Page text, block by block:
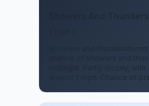
Showers And
Showers and
chance of showers and
midnight. Partly cloudy,
around 2 mph. Chance of